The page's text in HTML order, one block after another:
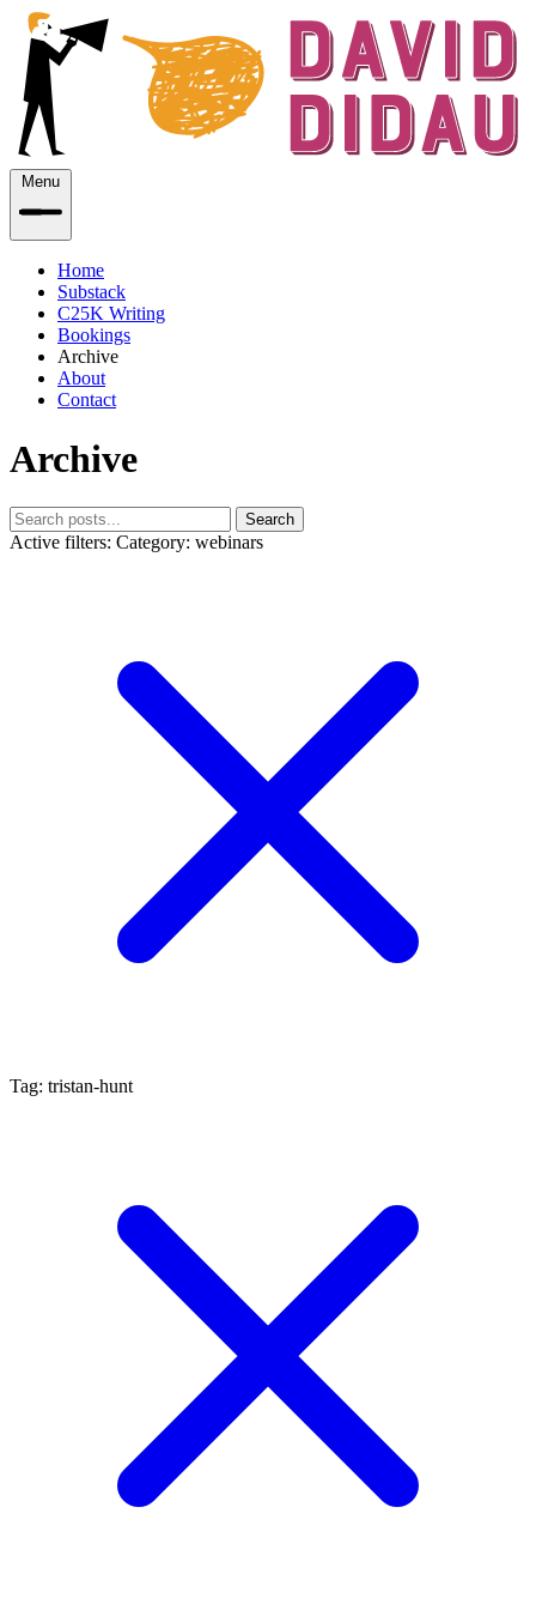
Menu
Home
Substack
C25K Writing
Bookings
Archive
About
Contact
Archive
Search
Active filters: Category: webinars
Tag: tristan-hunt